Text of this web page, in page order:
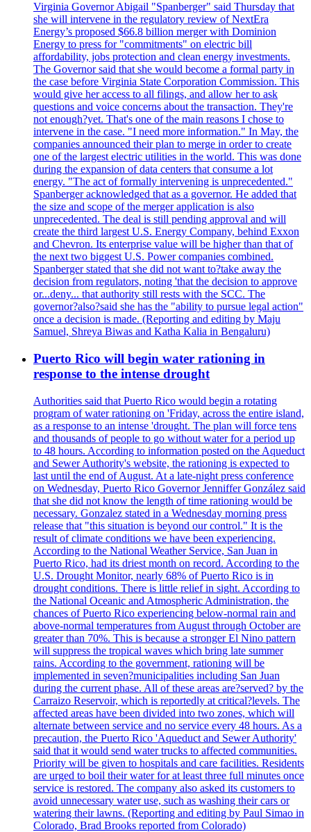
Virginia Governor Abigail "Spanberger" said Thursday that
she will intervene in the regulatory review of NextEra
Energy’s proposed $66.8 billion merger with Dominion
Energy to press for "commitments" on electric bill
affordability, jobs protection and clean energy investments.
The Governor said that she would become a formal party in
the case before Virginia State Corporation Commission. This
would give her access to all filings, and allow her to ask
questions and voice concerns about the transaction. They're
not enough?yet. That's one of the main reasons I chose to
intervene in the case. "I need more information." In May, the
companies announced their plan to merge in order to create
one of the largest electric utilities in the world. This was done
during the expansion of data centers that consume a lot
energy. "The act of formally intervening is unprecedented."
Spanberger acknowledged that as a governor. He added that
the size and scope of the merger application is also
unprecedented. The deal is still pending approval and will
create the third largest U.S. Energy Company, behind Exxon
and Chevron. Its enterprise value will be higher than that of
the next two biggest U.S. Power companies combined.
Spanberger stated that she did not want to?take away the
decision from regulators, noting 'that the decision to approve
or...deny... that authority still rests with the SCC. The
governor?also?said she has the "ability to pursue legal action"
once a decision is made. (Reporting and editing by Maju
Samuel, Shreya Biwas and Katha Kalia in Bengaluru)
Puerto Rico will begin water rationing in
response to the intense drought
Authorities said that Puerto Rico would begin a rotating
program of water rationing on 'Friday, across the entire island,
as a response to an intense 'drought. The plan will force tens
and thousands of people to go without water for a period up
to 48 hours. According to information posted on the Aqueduct
and Sewer Authority's website, the rationing is expected to
last until the end of August. At a late-night press conference
on Wednesday, Puerto Rico Governor Jenniffer González said
that she did not know the length of time rationing would be
necessary. Gonzalez stated in a Wednesday morning press
release that "this situation is beyond our control." It is the
result of climate conditions we have been experiencing.
According to the National Weather Service, San Juan in
Puerto Rico, had its driest month on record. According to the
U.S. Drought Monitor, nearly 68% of Puerto Rico is in
drought conditions. There is little relief in sight. According to
the National Oceanic and Atmospheric Administration, the
chances of Puerto Rico experiencing below-normal rain and
above-normal temperatures from August through October are
greater than 70%. This is because a stronger El Nino pattern
will suppress the tropical waves which bring late summer
rains. According to the government, rationing will be
implemented in seven?municipalities including San Juan
during the current phase. All of these areas are?served? by the
Carraizo Reservoir, which is reportedly at critical?levels. The
affected areas have been divided into two zones, which will
alternate between service and no service every 48 hours. As a
precaution, the Puerto Rico 'Aqueduct and Sewer Authority'
said that it would send water trucks to affected communities.
Priority will be given to hospitals and care facilities. Residents
are urged to boil their water for at least three full minutes once
service is restored. The company also asked its customers to
avoid unnecessary water use, such as washing their cars or
watering their lawns. (Reporting and editing by Paul Simao in
Colorado, Brad Brooks reported from Colorado)